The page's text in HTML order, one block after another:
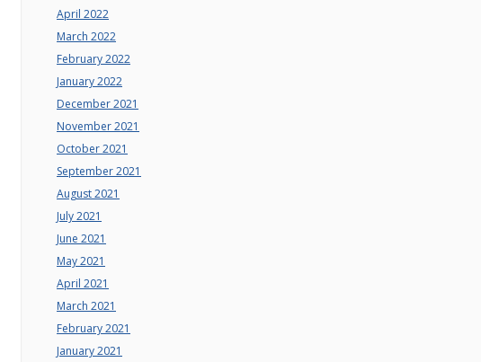
April 2022
March 2022
February 2022
January 2022
December 2021
November 2021
October 2021
September 2021
August 2021
July 2021
June 2021
May 2021
April 2021
March 2021
February 2021
January 2021